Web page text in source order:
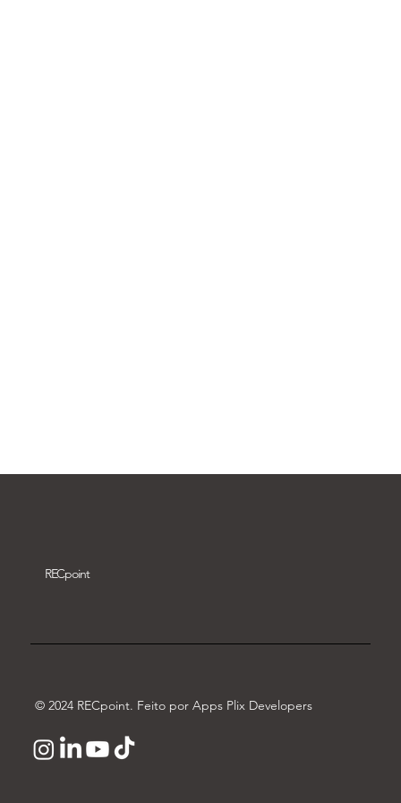
RECpoint
© 2024 RECpoint. Feito por Apps Plix Developers